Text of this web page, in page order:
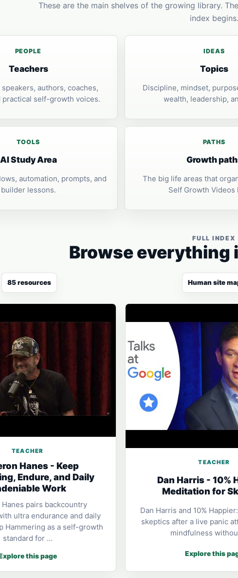
These are the main shelves of the growing library.
index begins.
PEOPLE
Teachers
authors, coaches,
practical self-growth voices.
IDEAS
Topics
Discipline, mindset,
wealth, leadership,
TOOLS
AI Study Area
automation, prompts, and
builder lessons.
PATHS
Growth
The big life areas that
Self Growth Videos
FULL INDEX
Browse everything
85 resources Human site
TEACHER
Hanes - Keep
Endure, and Daily
Work
Hanes pairs backcountry
ultra endurance and daily
Hammering as a self-growth
standard for …
this page
TEACHER
Dan Harris - 10%
Meditation for
Dan Harris and 10%
skeptics after a live panic
mindfulness
Explore this